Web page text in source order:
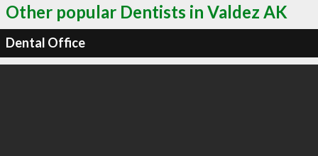
Other popular Dentists in Valdez AK
Dental Office